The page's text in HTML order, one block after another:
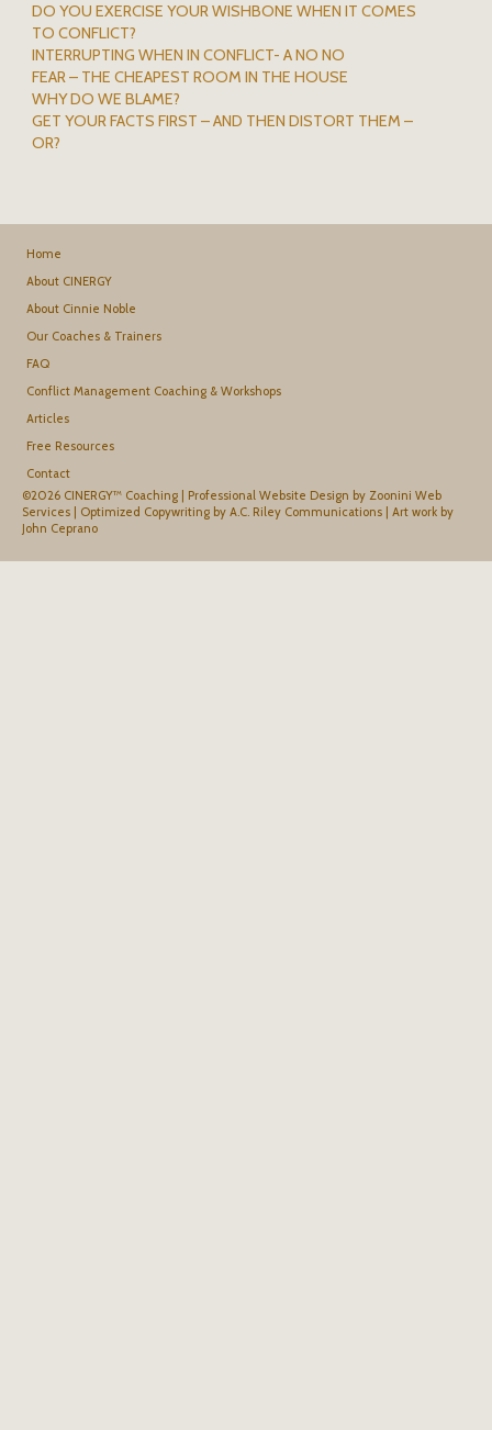
DO YOU EXERCISE YOUR WISHBONE WHEN IT COMES
TO CONFLICT?
INTERRUPTING WHEN IN CONFLICT- A NO NO
FEAR – THE CHEAPEST ROOM IN THE HOUSE
WHY DO WE BLAME?
GET YOUR FACTS FIRST – AND THEN DISTORT THEM –
OR?
Home
About CINERGY
About Cinnie Noble
Our Coaches & Trainers
FAQ
Conflict Management Coaching & Workshops
Articles
Free Resources
Contact
©2026 CINERGY™ Coaching | Professional Website Design by Zoonini Web
Services
Optimized Copywriting by A.C. Riley Communications
Art work by
John Ceprano